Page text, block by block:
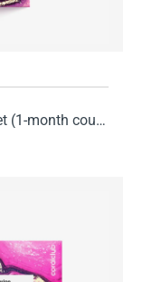
Promarin Collagen Tripeptides Set (1-month course) & Bio-cellulose Face Masks Advanced Collagen (5 s...